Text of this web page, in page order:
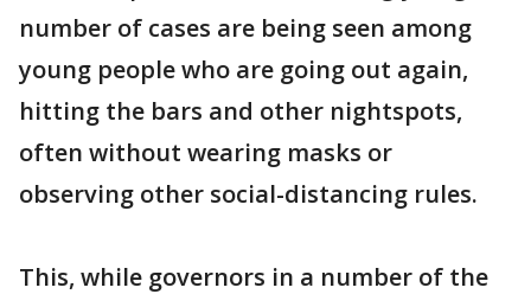
number of cases are being seen among
young people who are going out again,
hitting the bars and other nightspots,
often without wearing masks or
observing other social-distancing rules.
This, while governors in a number of the